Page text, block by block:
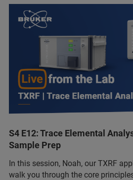
S4 E12: Trace Elemental
Sample Prep
In this session, Noah, our TXRF
walk you through the core